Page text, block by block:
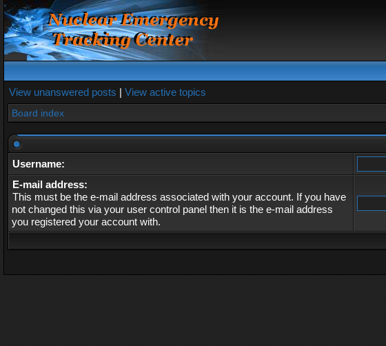
View unanswered posts | View active topics
Board index
Username:
E-mail address:
This must be the e-mail address associated with your account. If you have
not changed this via your user control panel then it is the e-mail address
you registered your account with.